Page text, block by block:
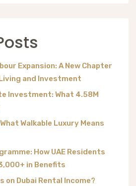
Expansion: A New Chapter
and Investment
Investment: What 4.58M
Walkable Luxury Means
How UAE Residents
in Benefits
on Dubai Rental Income?